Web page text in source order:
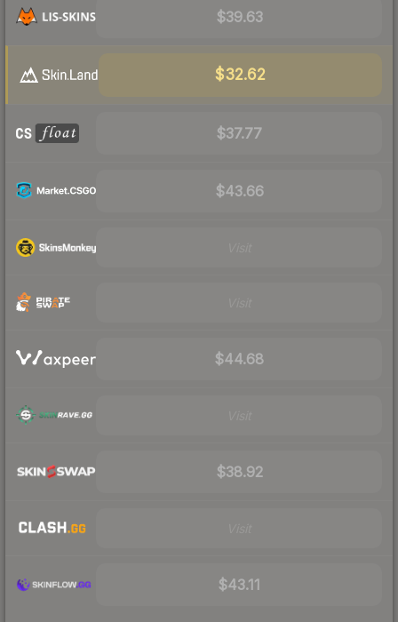
$39.63
$32.62
$37.77
$43.66
$44.68
$38.92
$43.11